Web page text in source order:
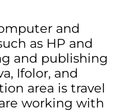
and
as HP and
and publishing
Ifolor, and
area is travel
working with